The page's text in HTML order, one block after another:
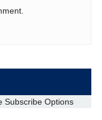
Subscribe Options